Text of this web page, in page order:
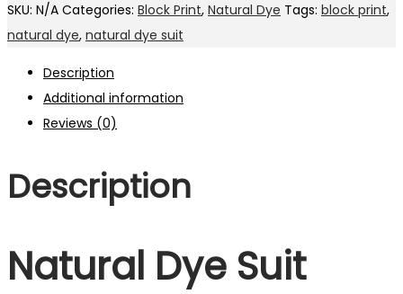
SKU: N/A Categories: Block Print, Natural Dye Tags: block print,
natural dye, natural dye suit
Description
Additional information
Reviews (0)
Description
Natural Dye Suit